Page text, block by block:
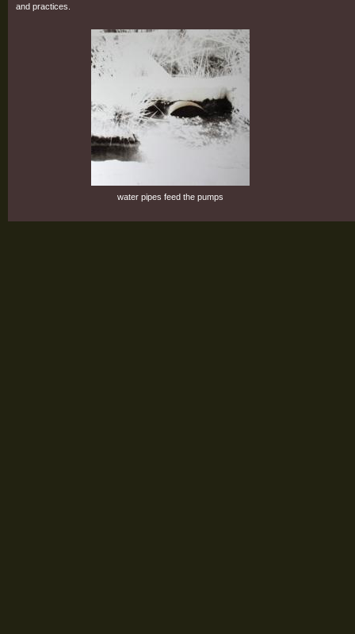
and practices.
water pipes feed the pumps